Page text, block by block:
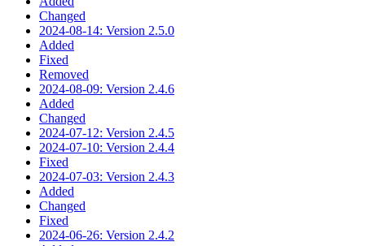
Changed
2024-08-14: Version 2.5.0
Added
Fixed
Removed
2024-08-09: Version 2.4.6
Added
Changed
2024-07-12: Version 2.4.5
2024-07-10: Version 2.4.4
Fixed
2024-07-03: Version 2.4.3
Added
Changed
Fixed
2024-06-26: Version 2.4.2